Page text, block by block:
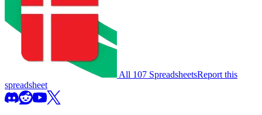
All 107 SpreadsheetsReport this
spreadsheet